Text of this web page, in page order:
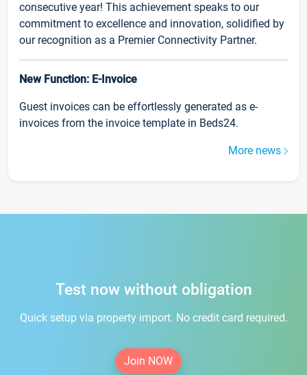
consecutive year! This achievement speaks to our
commitment to excellence and innovation, solidified by
our recognition as a Premier Connectivity Partner.
New Function: E-Invoice
Guest invoices can be effortlessly generated as e-
invoices from the invoice template in Beds24.
More news
Test now without obligation
Quick setup via property import. No credit card required.
Join NOW